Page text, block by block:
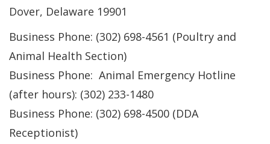
Dover, Delaware 19901
Business Phone: (302) 698-4561 (Poultry and
Animal Health Section)
Business Phone: Animal Emergency Hotline
(after hours): (302) 233-1480
Business Phone: (302) 698-4500 (DDA
Receptionist)